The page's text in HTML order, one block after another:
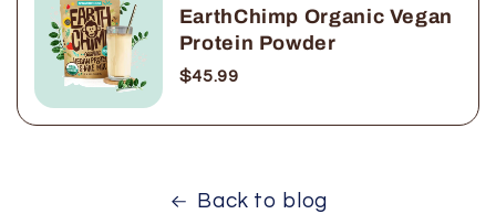
EarthChimp Organic Vegan
Protein Powder
$45.99
Back to blog